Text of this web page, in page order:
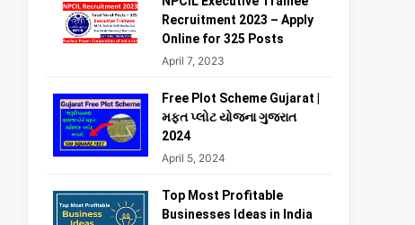
Recruitment 2023 – Apply
Online for 325 Posts
April 7, 2023
Free Plot Scheme Gujarat |
મફત પ્લોટ યોજના ગુજરાત
2024
April 5, 2024
Top Most Profitable
Businesses Ideas in India